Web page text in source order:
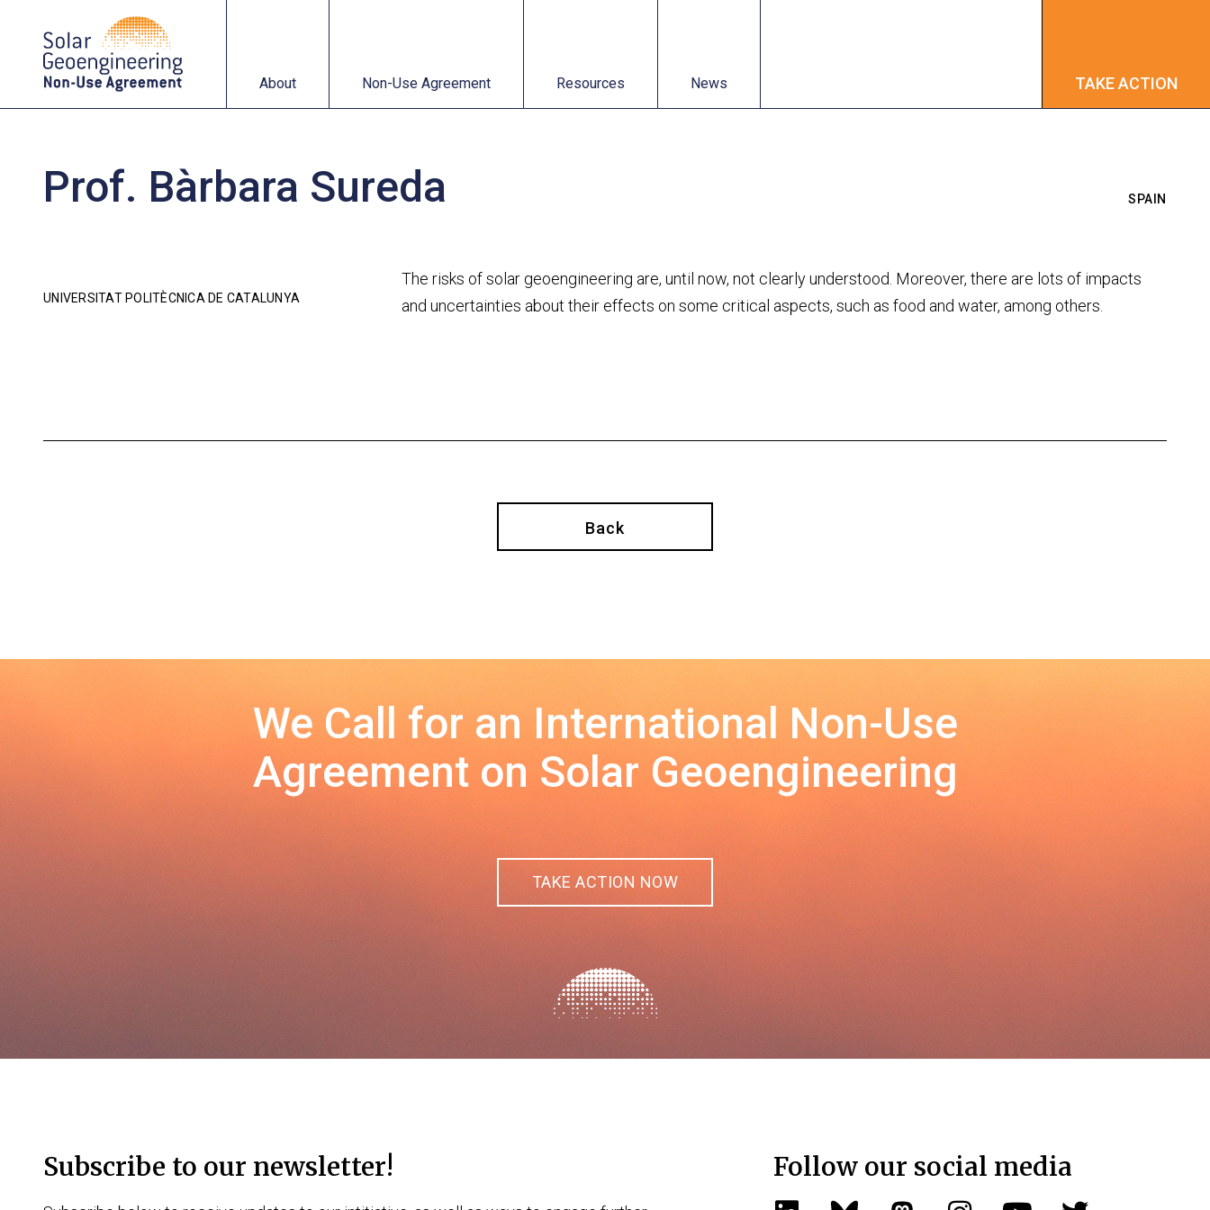
About Non-Use Agreement Resources News TAKE ACTION
Prof. Bàrbara Sureda SPAIN
UNIVERSITAT POLITÈCNICA DE CATALUNYA
The risks of solar geoengineering are, until now, not clearly understood. Moreover, there are lots of impacts
and uncertainties about their effects on some critical aspects, such as food and water, among others.
Back
We Call for an International Non-Use
Agreement on Solar Geoengineering
TAKE ACTION NOW
Subscribe to our newsletter! Follow our social media